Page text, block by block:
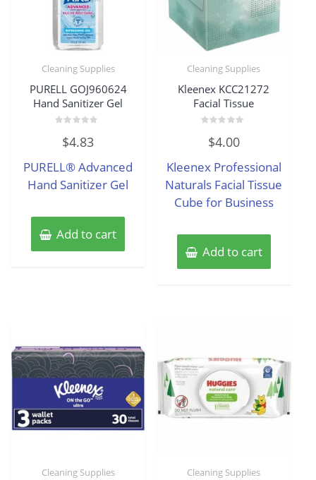
Cleaning Supplies
PURELL GOJ960624
Hand Sanitizer Gel
out$4.83
PURELL® Advanced
Hand Sanitizer Gel
Add to cart
Cleaning Supplies
Kleenex KCC21272
Facial Tissue
out
5
$4.00
Kleenex Professional
Naturals Facial Tissue
Cube for Business
Add to cart
Cleaning Supplies Cleaning Supplies